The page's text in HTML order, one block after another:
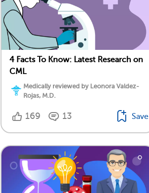
4 Facts To Know: Latest Research on
CML
Medically reviewed by Leonora Valdez-
Rojas, M.D.
169 13 Save